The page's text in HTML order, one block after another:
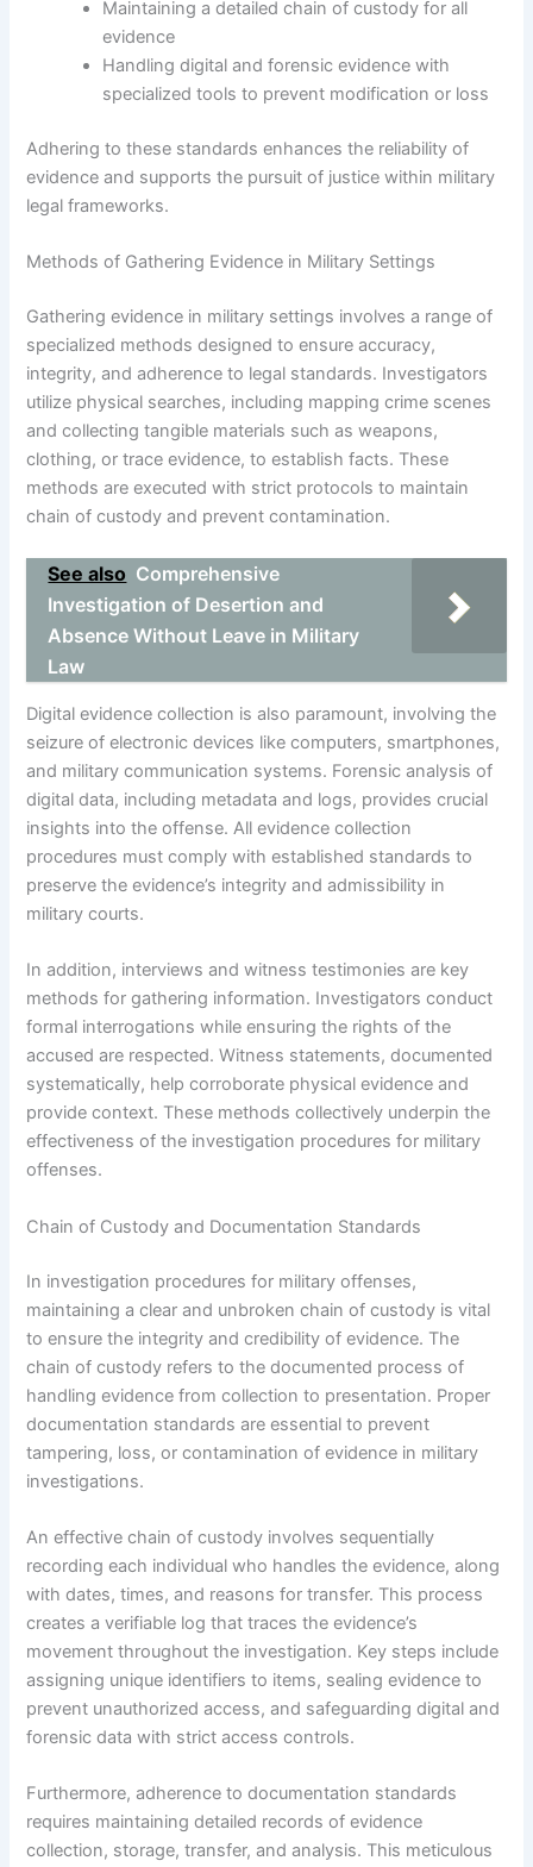
Maintaining a detailed chain of custody for all
evidence
Handling digital and forensic evidence with
specialized tools to prevent modification or loss
Adhering to these standards enhances the reliability of
evidence and supports the pursuit of justice within military
legal frameworks.
Methods of Gathering Evidence in Military Settings
Gathering evidence in military settings involves a range of
specialized methods designed to ensure accuracy,
integrity, and adherence to legal standards. Investigators
utilize physical searches, including mapping crime scenes
and collecting tangible materials such as weapons,
clothing, or trace evidence, to establish facts. These
methods are executed with strict protocols to maintain
chain of custody and prevent contamination.
See also Comprehensive
Investigation of Desertion and
Absence Without Leave in Military
Law
Digital evidence collection is also paramount, involving the
seizure of electronic devices like computers, smartphones,
and military communication systems. Forensic analysis of
digital data, including metadata and logs, provides crucial
insights into the offense. All evidence collection
procedures must comply with established standards to
preserve the evidence’s integrity and admissibility in
military courts.
In addition, interviews and witness testimonies are key
methods for gathering information. Investigators conduct
formal interrogations while ensuring the rights of the
accused are respected. Witness statements, documented
systematically, help corroborate physical evidence and
provide context. These methods collectively underpin the
effectiveness of the investigation procedures for military
offenses.
Chain of Custody and Documentation Standards
In investigation procedures for military offenses,
maintaining a clear and unbroken chain of custody is vital
to ensure the integrity and credibility of evidence. The
chain of custody refers to the documented process of
handling evidence from collection to presentation. Proper
documentation standards are essential to prevent
tampering, loss, or contamination of evidence in military
investigations.
An effective chain of custody involves sequentially
recording each individual who handles the evidence, along
with dates, times, and reasons for transfer. This process
creates a verifiable log that traces the evidence’s
movement throughout the investigation. Key steps include
assigning unique identifiers to items, sealing evidence to
prevent unauthorized access, and safeguarding digital and
forensic data with strict access controls.
Furthermore, adherence to documentation standards
requires maintaining detailed records of evidence
collection, storage, transfer, and analysis. This meticulous